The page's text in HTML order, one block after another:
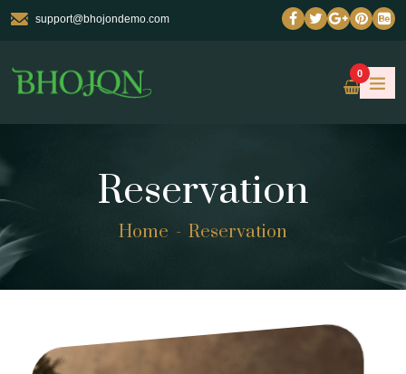
support@bhojondemo.com
0
Reservation
Home Reservation